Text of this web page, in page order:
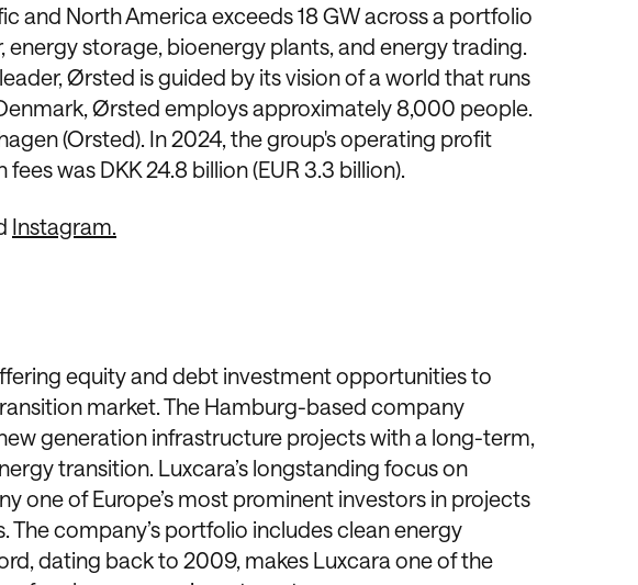
and North America exceeds 18 GW across a portfolio
storage, bioenergy plants, and energy trading.
Ørsted is guided by its vision of a world that runs
Ørsted employs approximately 8,000 people.
(Orsted). In 2024, the group's operating profit
was DKK 24.8 billion (EUR 3.3 billion).
Instagram.
equity and debt investment opportunities to
market. The Hamburg-based company
generation infrastructure projects with a long-term,
transition. Luxcara’s longstanding focus on
one of Europe’s most prominent investors in projects
company’s portfolio includes clean energy
dating back to 2009, makes Luxcara one of the